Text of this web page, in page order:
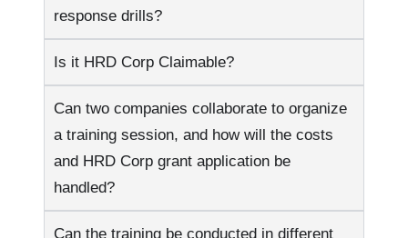
response drills?
Is it HRD Corp Claimable?
Can two companies collaborate to organize
a training session, and how will the costs
and HRD Corp grant application be
handled?
Can the training be conducted in different